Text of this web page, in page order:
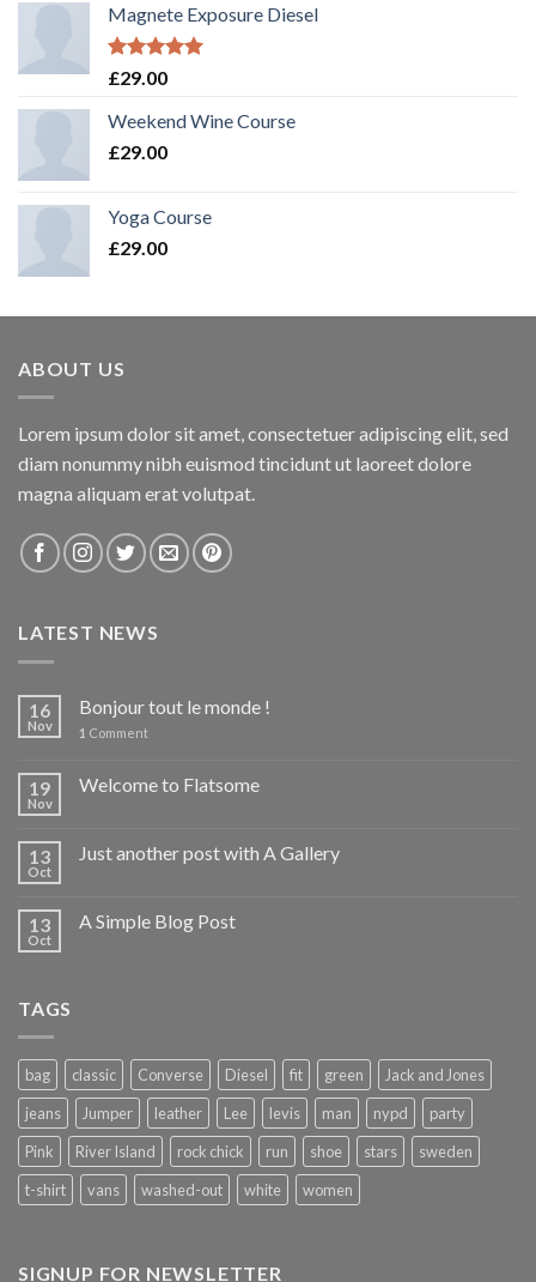
Magnete Exposure Diesel
Rated5.00
£29.00
Weekend Wine Course
£29.00
Yoga Course
£29.00
ABOUT US
Lorem ipsum dolor sit amet, consectetuer adipiscing elit, sed
diam nonummy nibh euismod tincidunt ut laoreet dolore
magna aliquam erat volutpat.
LATEST NEWS
16
Nov
Bonjour tout le monde !
1 Comment
19
Nov
Welcome to Flatsome
13
Oct
Just another post with A Gallery
13
Oct
A Simple Blog Post
TAGS
bag classic Converse Diesel fit green
Jack and Jones
jeans
Jumper leather Lee levis man nypd
party
Pink
River Island rock chick run shoe stars
sweden
t-shirt
vans washed-out white women
SIGNUP FOR NEWSLETTER